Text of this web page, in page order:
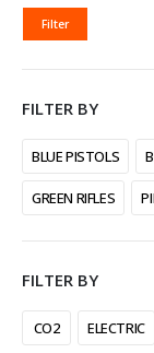
MIN
PRICE
MAX
PRICE
Filter
FILTER BY
BLUE PISTOLS
GREEN RIFLES
FILTER BY
CO2 ELECTRIC